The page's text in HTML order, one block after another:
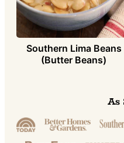
Southern Lima Beans
(Butter Beans)
As